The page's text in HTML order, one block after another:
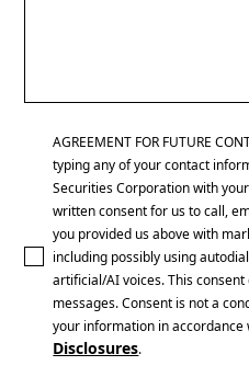
AGREEMENT FOR FUTURE
typing any of your contact
Securities Corporation with
written consent for us to call,
you provided us above with
including possibly using
artificial/AI voices. This
messages. Consent is not a
your information in accordance
Disclosures.